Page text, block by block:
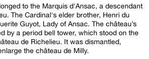
to the Marquis d'Ansac, a descendant
The Cardinal's elder brother, Henri du
Guyot, Lady of Ansac. The château’s
by a period bell tower, which stood on the
de Richelieu. It was dismantled,
the château de Milly.